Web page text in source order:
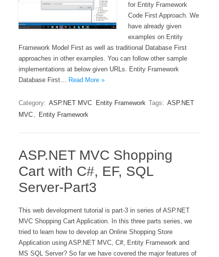
for Entity Framework
Code First Approach. We
have already given
examples on Entity
Framework Model First as well as traditional Database First
approaches in other examples. You can follow other sample
implementations at below given URLs. Entity Framework
Database First… Read More »
Category: ASP.NET MVC Entity Framework Tags: ASP.NET
MVC , Entity Framework
ASP.NET MVC Shopping
Cart with C#, EF, SQL
Server-Part3
This web development tutorial is part-3 in series of ASP.NET
MVC Shopping Cart Application. In this three parts series, we
tried to learn how to develop an Online Shopping Store
Application using ASP.NET MVC, C#, Entity Framework and
MS SQL Server? So far we have covered the major features of